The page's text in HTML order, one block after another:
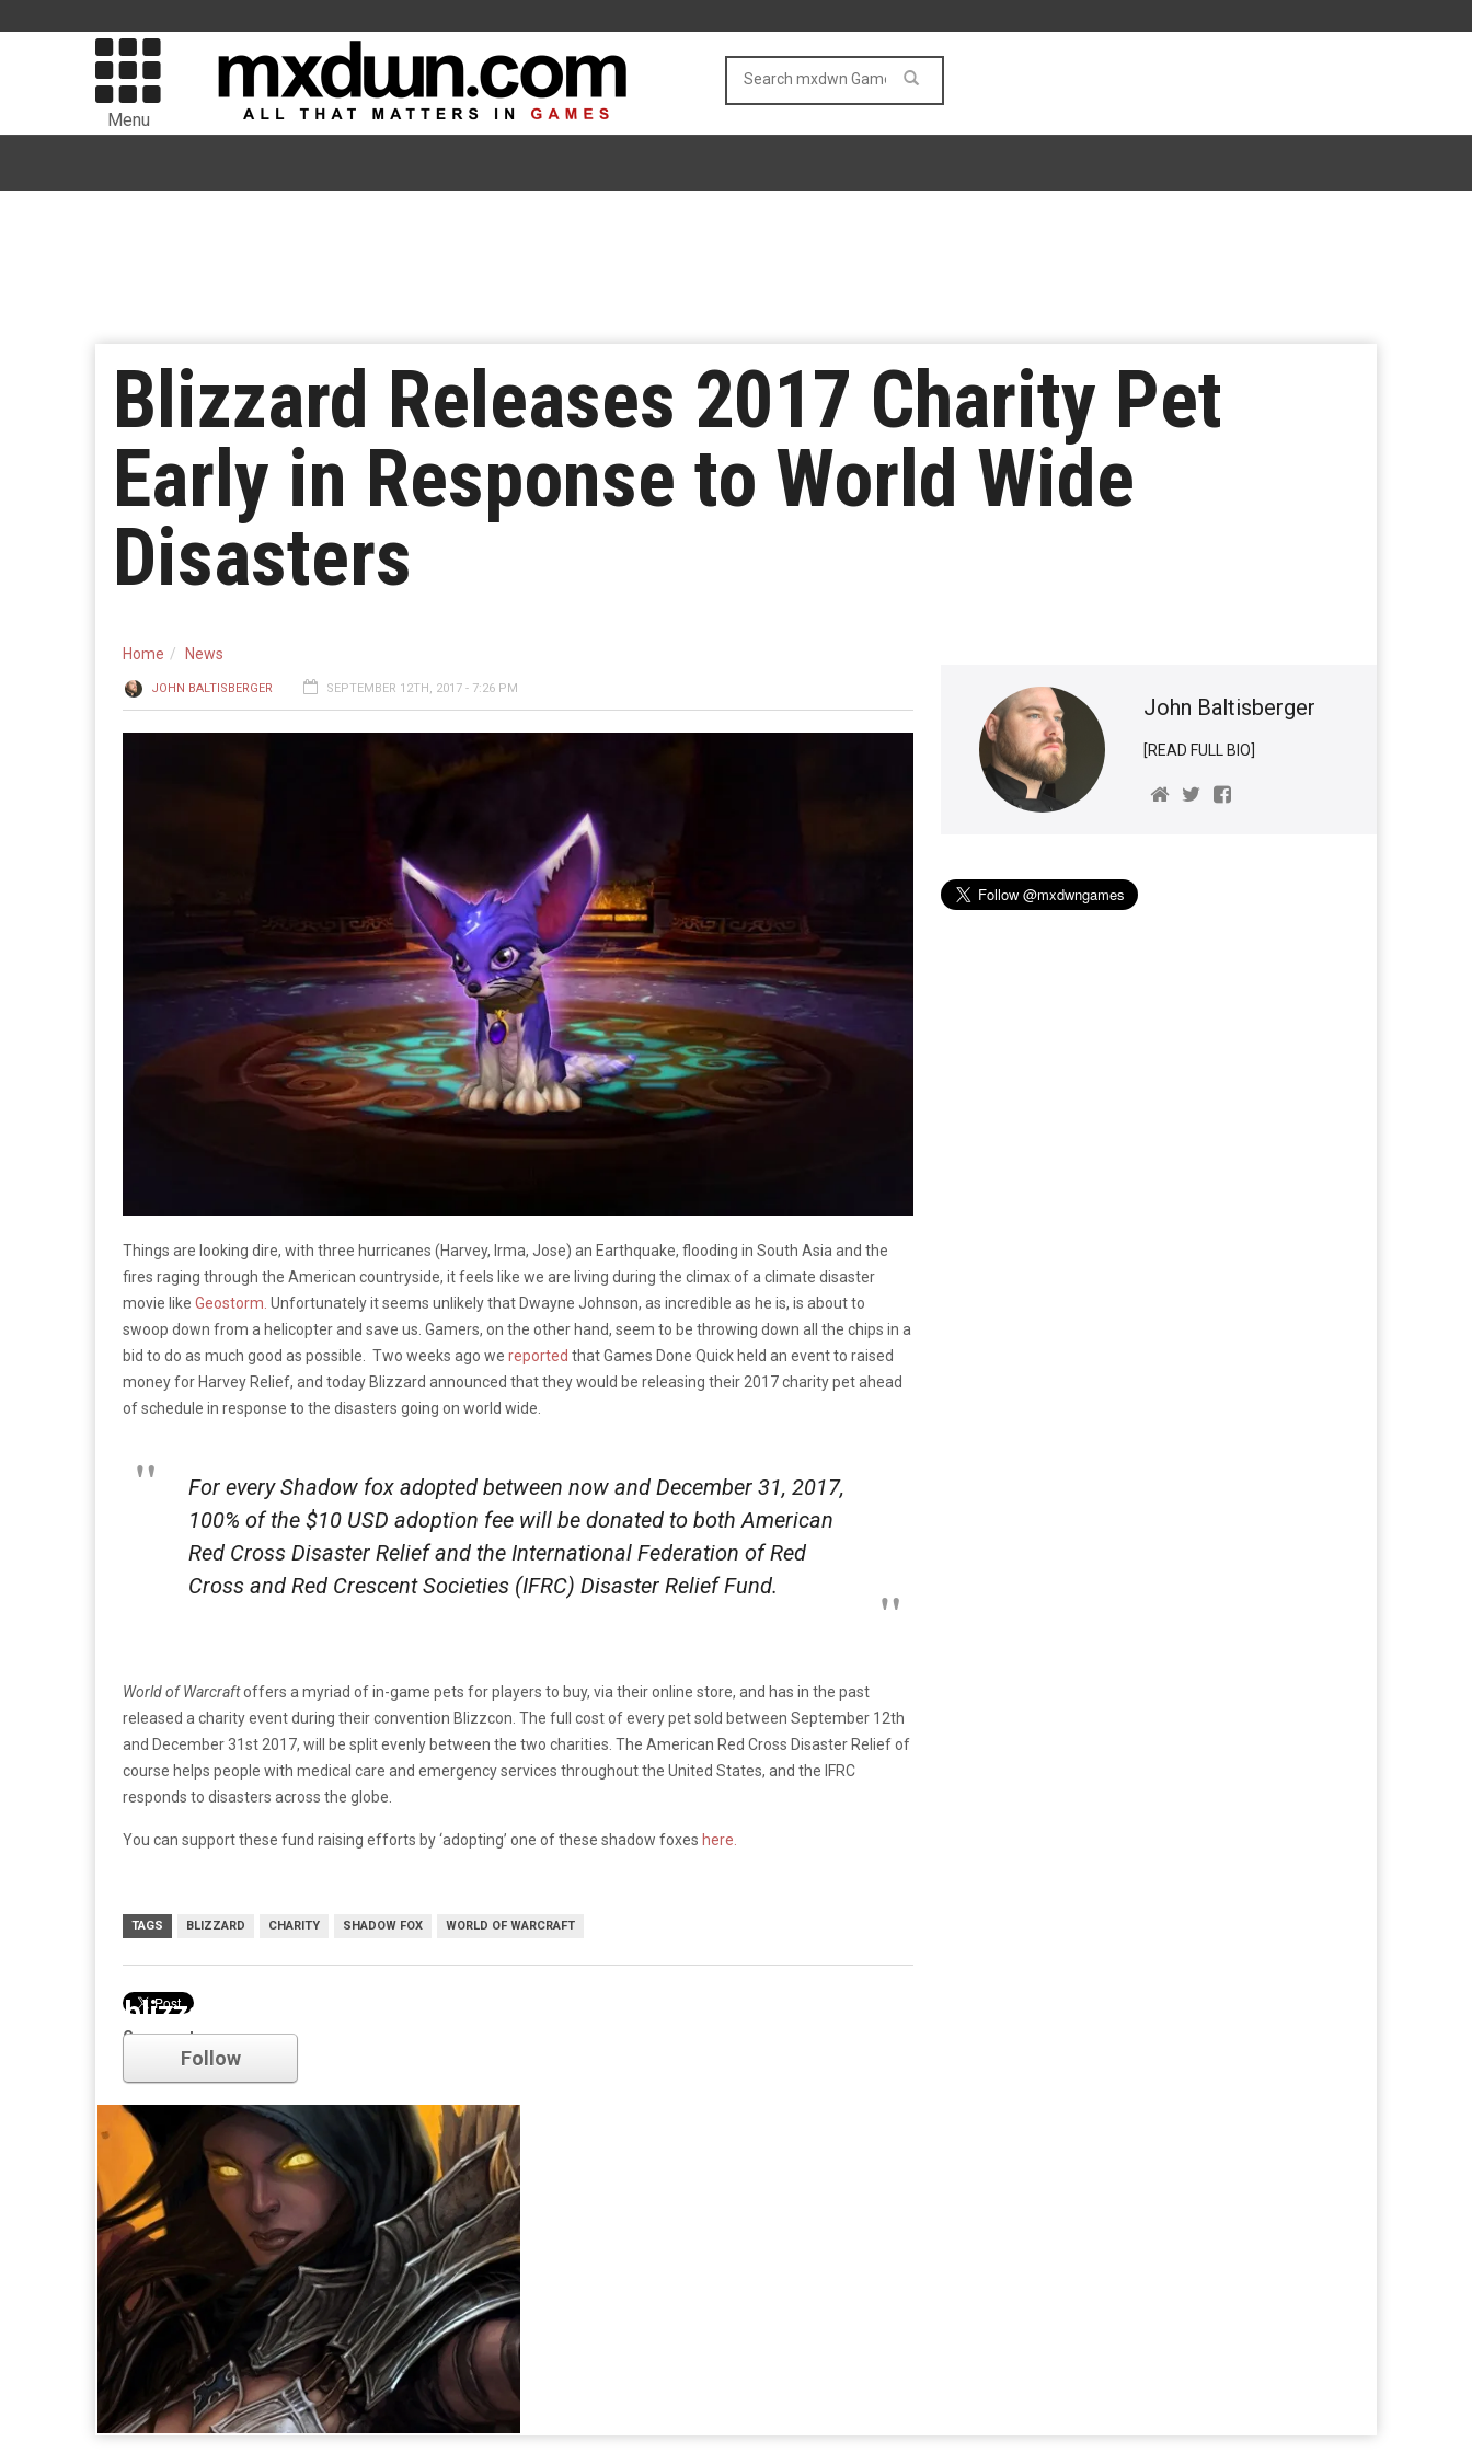
Menu
Blizzard Releases 2017 Charity Pet
Early in Response to World Wide
Disasters
Home News
JOHN BALTISBERGER SEPTEMBER 12TH, 2017 - 7:26 PM
Things are looking dire, with three hurricanes (Harvey, Irma, Jose) an Earthquake, flooding in South Asia and the
fires raging through the American countryside, it feels like we are living during the climax of a climate disaster
movie like Geostorm. Unfortunately it seems unlikely that Dwayne Johnson, as incredible as he is, is about to
swoop down from a helicopter and save us. Gamers, on the other hand, seem to be throwing down all the chips in a
bid to do as much good as possible. Two weeks ago we reported that Games Done Quick held an event to raised
money for Harvey Relief, and today Blizzard announced that they would be releasing their 2017 charity pet ahead
of schedule in response to the disasters going on world wide.
For every Shadow fox adopted between now and December 31, 2017,
100% of the $10 USD adoption fee will be donated to both American
Red Cross Disaster Relief and the International Federation of Red
Cross and Red Crescent Societies (IFRC) Disaster Relief Fund.
World of Warcraftoffers a myriad of in-game pets for players to buy, via their online store, and has in the past
released a charity event during their convention Blizzcon. The full cost of every pet sold between September 12th
and December 31st 2017, will be split evenly between the two charities. The American Red Cross Disaster Relief of
course helps people with medical care and emergency services throughout the United States, and the IFRC
responds to disasters across the globe.
You can support these fund raising efforts by ‘adopting’ one of these shadow foxes here.
TAGS BLIZZARD CHARITY SHADOW FOX WORLD OF WARCRAFT
Comments
John Baltisberger
[READ FULL BIO]
blizzard
Follow